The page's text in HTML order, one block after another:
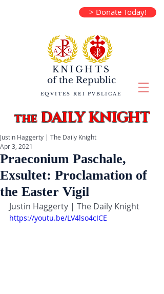
> Donate Today!
KNIGHTS
of the Republic
EQVITES REI PVBLICAE
theDAILY KNIGHT
Praeconium Paschale,
Exsultet: Proclamation of
the Easter Vigil
Justin Haggerty | The Daily Knight
Apr 3, 2021
Justin Haggerty | The Daily Knight
https://youtu.be/LV4lso4cICE